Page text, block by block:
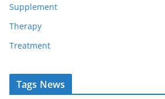
Supplement
Therapy
Treatment
Tags News